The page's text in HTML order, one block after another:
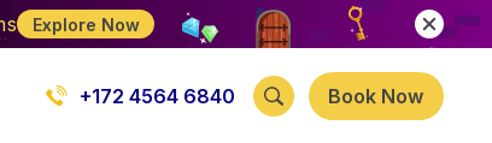
Explore Now
+172 4564 6840 Book Now